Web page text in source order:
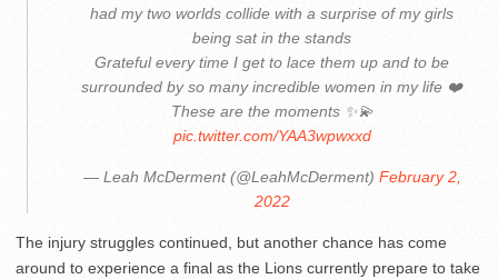
had my two worlds collide with a surprise of my girls
being sat in the stands
Grateful every time I get to lace them up and to be
surrounded by so many incredible women in my life ❤️
These are the moments ✨💫
pic.twitter.com/YAA3wpwxxd
— Leah McDerment (@LeahMcDerment) February 2,
2022
The injury struggles continued, but another chance has come
around to experience a final as the Lions currently prepare to take